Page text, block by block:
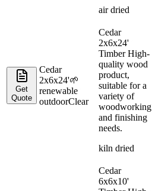
air dried
Get
Quote
Cedar
2x6x24'🌱
renewable
outdoorClear
Cedar
2x6x24'
Timber High-
quality wood
product,
suitable for a
variety of
woodworking
and finishing
needs.
kiln dried
Cedar
6x6x10'